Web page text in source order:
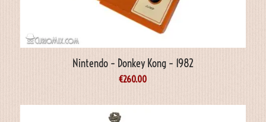
Nintendo – Donkey Kong – 1982
€260.00